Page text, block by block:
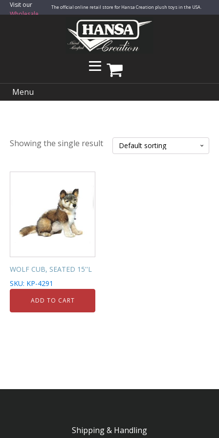
Visit our
Wholesale
The official online retail store for Hansa Creation plush toys in the USA.
Menu
Showing the single result
WOLF CUB, SEATED 15''L
SKU: KP-4291
ADD TO CART
Shipping & Handling